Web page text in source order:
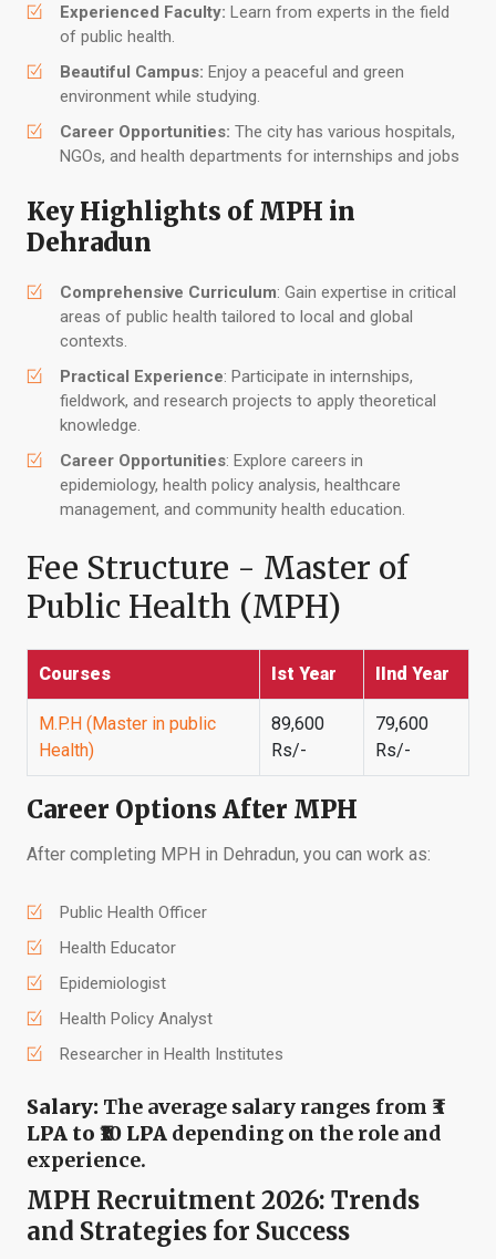
Experienced Faculty: Learn from experts in the field
of public health.
Beautiful Campus: Enjoy a peaceful and green
environment while studying.
Career Opportunities: The city has various hospitals,
NGOs, and health departments for internships and jobs
Key Highlights of MPH in
Dehradun
Comprehensive Curriculum: Gain expertise in critical
areas of public health tailored to local and global
contexts.
Practical Experience: Participate in internships,
fieldwork, and research projects to apply theoretical
knowledge.
Career Opportunities: Explore careers in
epidemiology, health policy analysis, healthcare
management, and community health education.
Fee Structure - Master of
Public Health (MPH)
Courses Ist Year IInd Year
M.P.H (Master in public
Health)
89,600
Rs/-
79,600
Rs/-
Career Options After MPH
After completing MPH in Dehradun, you can work as:
Public Health Officer
Health Educator
Epidemiologist
Health Policy Analyst
Researcher in Health Institutes
Salary: The average salary ranges from ₹3
LPA to ₹10 LPA depending on the role and
experience.
MPH Recruitment 2026: Trends
and Strategies for Success